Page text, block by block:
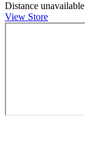
Distance unavailable
View Store